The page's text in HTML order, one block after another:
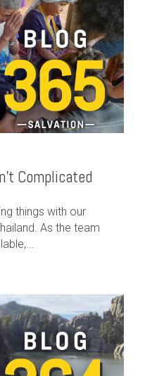
Complicated
things with our
As the team